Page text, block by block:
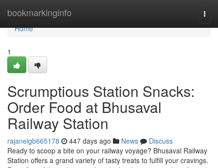
bookmarkinginfo
Home
Home
1
Scrumptious Station Snacks:
Order Food at Bhusaval
Railway Station
rajaneigb665178 447 days ago News
Discuss
Ready to scoop a bite on your railway voyage? Bhusaval Railway
Station offers a grand variety of tasty treats to fulfill your cravings.